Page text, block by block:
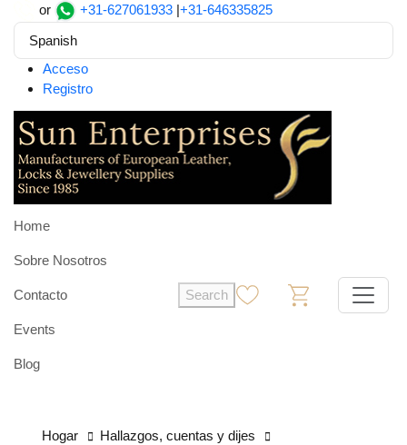
or +31-627061933 |+31-646335825
Spanish
Acceso
Registro
Home
Sobre Nosotros
Contacto
Events
Blog
Search
Hogar
Hallazgos, cuentas y dijes